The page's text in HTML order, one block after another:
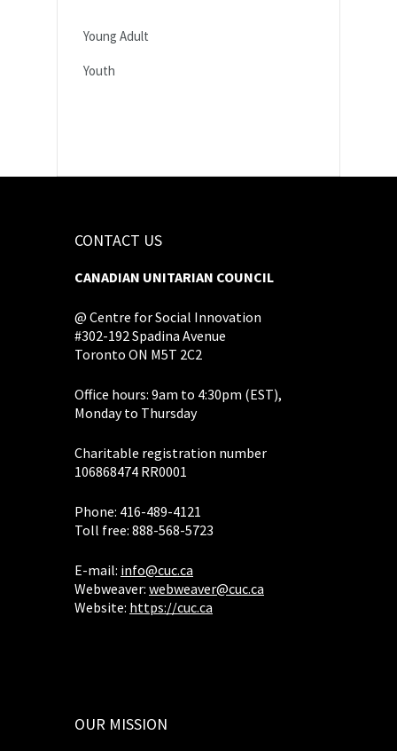
Young Adult
Youth
CONTACT US
CANADIAN UNITARIAN COUNCIL
@ Centre for Social Innovation
#302-192 Spadina Avenue
Toronto ON M5T 2C2
Office hours: 9am to 4:30pm (EST),
Monday to Thursday
Charitable registration number
106868474 RR0001
Phone: 416-489-4121
Toll free: 888-568-5723
E-mail: info@cuc.ca
Webweaver: webweaver@cuc.ca
Website: https://cuc.ca
OUR MISSION